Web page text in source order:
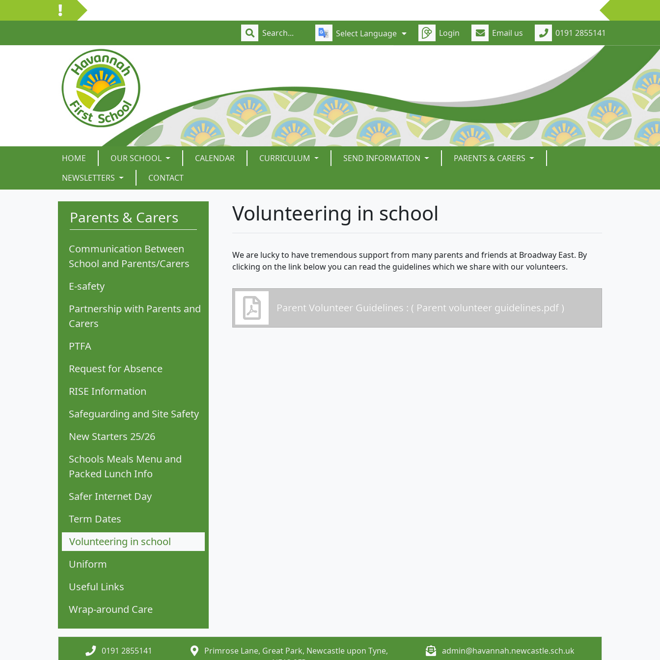
Select Language Login Email us 0191 2855141
HOME OUR SCHOOL CALENDAR CURRICULUM SEND INFORMATION
PARENTS & CARERS
NEWSLETTERS
CONTACT
Parents & Carers
Communication Between
School and Parents/Carers
E-safety
Partnership with Parents and
Carers
PTFA
Request for Absence
RISE Information
Safeguarding and Site Safety
New Starters 25/26
Schools Meals Menu and
Packed Lunch Info
Safer Internet Day
Term Dates
Volunteering in school
Uniform
Useful Links
Wrap-around Care
Volunteering in school
We are lucky to have tremendous support from many parents and friends at Broadway East. By
clicking on the link below you can read the guidelines which we share with our volunteers.
Parent Volunteer Guidelines : ( Parent volunteer guidelines.pdf )
0191 2855141
Primrose Lane, Great Park, Newcastle upon Tyne,
admin@havannah.newcastle.sch.uk